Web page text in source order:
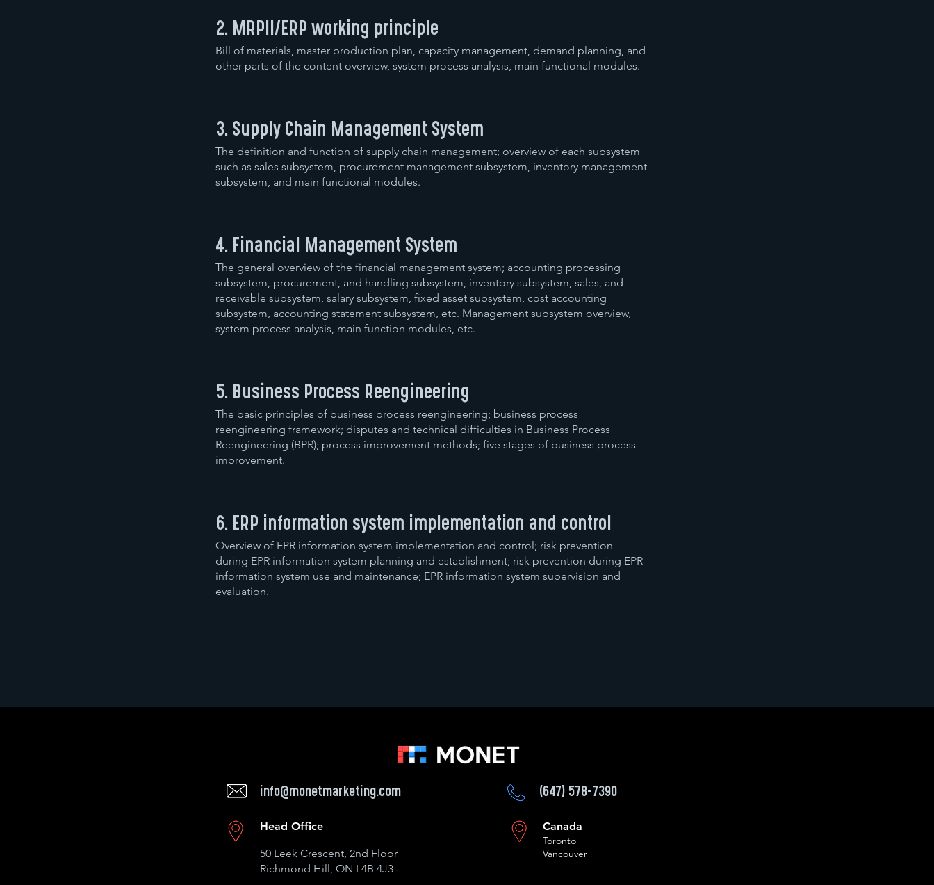
2. MRPII/ERP working principle
Bill of materials, master production plan, capacity management, demand planning, and
other parts of the content overview, system process analysis, main functional modules.
3. Supply Chain Management System
The definition and function of supply chain management; overview of each subsystem
such as sales subsystem, procurement management subsystem, inventory management
subsystem, and main functional modules.
4. Financial Management System
The general overview of the financial management system; accounting processing
subsystem, procurement, and handling subsystem, inventory subsystem, sales, and
receivable subsystem, salary subsystem, fixed asset subsystem, cost accounting
subsystem, accounting statement subsystem, etc. Management subsystem overview,
system process analysis, main function modules, etc.
5. Business Process Reengineering
The basic principles of business process reengineering; business process
reengineering framework; disputes and technical difficulties in Business Process
Reengineering (BPR); process improvement methods; five stages of business process
improvement.
6. ERP information system implementation and control
Overview of EPR information system implementation and control; risk prevention
during EPR information system planning and establishment; risk prevention during EPR
information system use and maintenance; EPR information system supervision and
evaluation.
info@monetmarketing.com (647) 578-7390
Head Office
50 Leek Crescent, 2nd Floor
Richmond Hill, ON L4B 4J3
Canada
Toronto
Vancouver